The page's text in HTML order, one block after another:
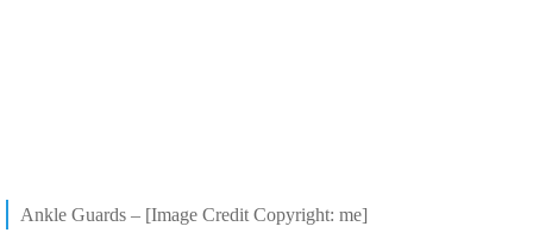
Ankle Guards – [Image Credit Copyright: me]